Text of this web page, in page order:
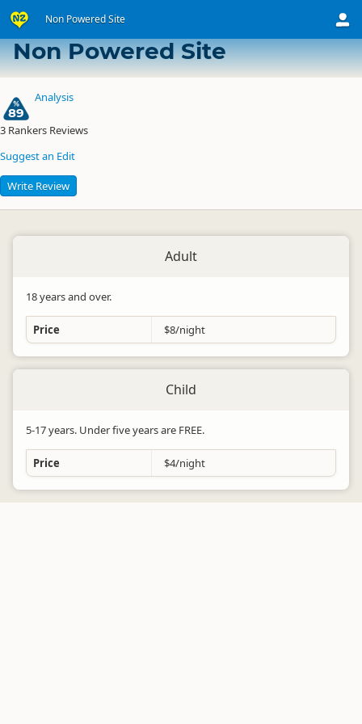
Non Powered Site
Arataki Visitor Centre Overnight Campervan
Non Powered Site
89
Analysis
3 Rankers Reviews
Suggest an Edit
Write Review
Adult
18 years and over.
Price $8/night
Child
5-17 years. Under five years are FREE.
Price $4/night